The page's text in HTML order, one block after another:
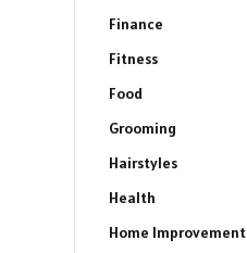
Finance
Fitness
Food
Grooming
Hairstyles
Health
Home Improvement